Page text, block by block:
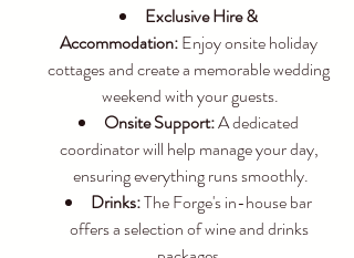
Exclusive Hire &
Accommodation: Enjoy onsite holiday
cottages and create a memorable wedding
weekend with your guests.
Onsite Support: A dedicated
coordinator will help manage your day,
ensuring everything runs smoothly.
Drinks: The Forge's in-house bar
offers a selection of wine and drinks